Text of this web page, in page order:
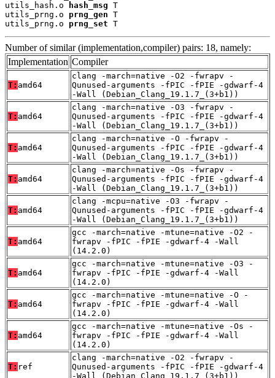
utils_hash.o
hash_msg T
utils_prng.o prng_gen T
utils_prng.o prng_set T
Number of similar (implementation,compiler) pairs: 18, namely:
Implementation Compiler
T: amd64
clang -march=native -O2 -fwrapv -
Qunused-arguments -fPIC -fPIE -gdwarf-4
-Wall (Debian_Clang_19.1.7_(3+b1))
T: amd64
clang -march=native -O3 -fwrapv -
Qunused-arguments -fPIC -fPIE -gdwarf-4
-Wall (Debian_Clang_19.1.7_(3+b1))
T: amd64
clang -march=native -O -fwrapv -
Qunused-arguments -fPIC -fPIE -gdwarf-4
-Wall (Debian_Clang_19.1.7_(3+b1))
T: amd64
clang -march=native -Os -fwrapv -
Qunused-arguments -fPIC -fPIE -gdwarf-4
-Wall (Debian_Clang_19.1.7_(3+b1))
T: amd64
clang -mcpu=native -O3 -fwrapv -
Qunused-arguments -fPIC -fPIE -gdwarf-4
-Wall (Debian_Clang_19.1.7_(3+b1))
T: amd64
gcc -march=native -mtune=native -O2 -
fwrapv -fPIC -fPIE -gdwarf-4 -Wall
(14.2.0)
T: amd64
gcc -march=native -mtune=native -O3 -
fwrapv -fPIC -fPIE -gdwarf-4 -Wall
(14.2.0)
T: amd64
gcc -march=native -mtune=native -O -
fwrapv -fPIC -fPIE -gdwarf-4 -Wall
(14.2.0)
T: amd64
gcc -march=native -mtune=native -Os -
fwrapv -fPIC -fPIE -gdwarf-4 -Wall
(14.2.0)
T: ref
clang -march=native -O2 -fwrapv -
Qunused-arguments -fPIC -fPIE -gdwarf-4
-Wall (Debian_Clang_19.1.7_(3+b1))